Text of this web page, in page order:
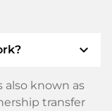
expand_more
also known as
transfer